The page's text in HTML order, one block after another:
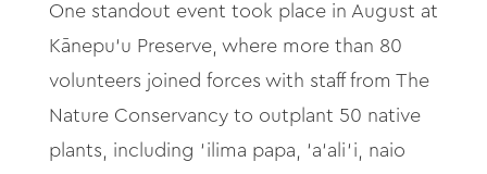
One standout event took place in August at
Kānepu‘u Preserve, where more than 80
volunteers joined forces with staff from The
Nature Conservancy to outplant 50 native
plants, including ‘ ilima papa, ‘a‘ali‘ i, naio